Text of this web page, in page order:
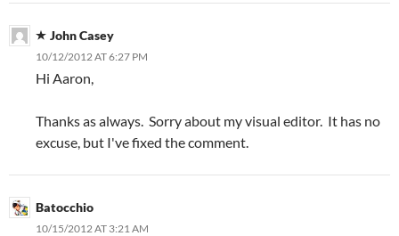
John Casey
10/12/2012 AT 6:27 PM
Hi Aaron,
Thanks as always. Sorry about my visual editor. It has no
excuse, but I've fixed the comment.
Batocchio
10/15/2012 AT 3:21 AM